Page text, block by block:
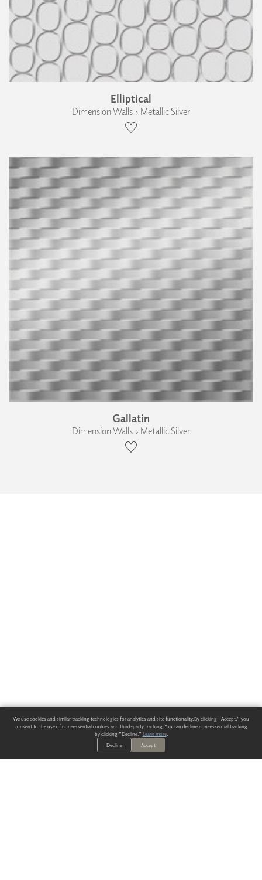
Elliptical
Dimension Walls › Metallic Silver
Gallatin
Dimension Walls › Metallic Silver
We use cookies and similar tracking technologies for analytics and site functionality. By clicking "Accept," you
consent to the use of non-essential cookies and third-party tracking. You can decline non-essential tracking
by clicking "Decline." Learn more.
Decline
Accept